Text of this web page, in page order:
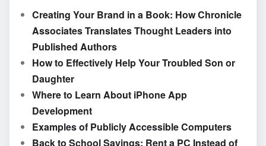
Creating Your Brand in a Book: How Chronicle
Associates Translates Thought Leaders into
Published Authors
How to Effectively Help Your Troubled Son or
Daughter
Where to Learn About iPhone App
Development
Examples of Publicly Accessible Computers
Back to School Savings: Rent a PC Instead of